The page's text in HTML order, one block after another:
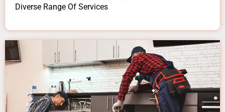
Diverse Range Of Services